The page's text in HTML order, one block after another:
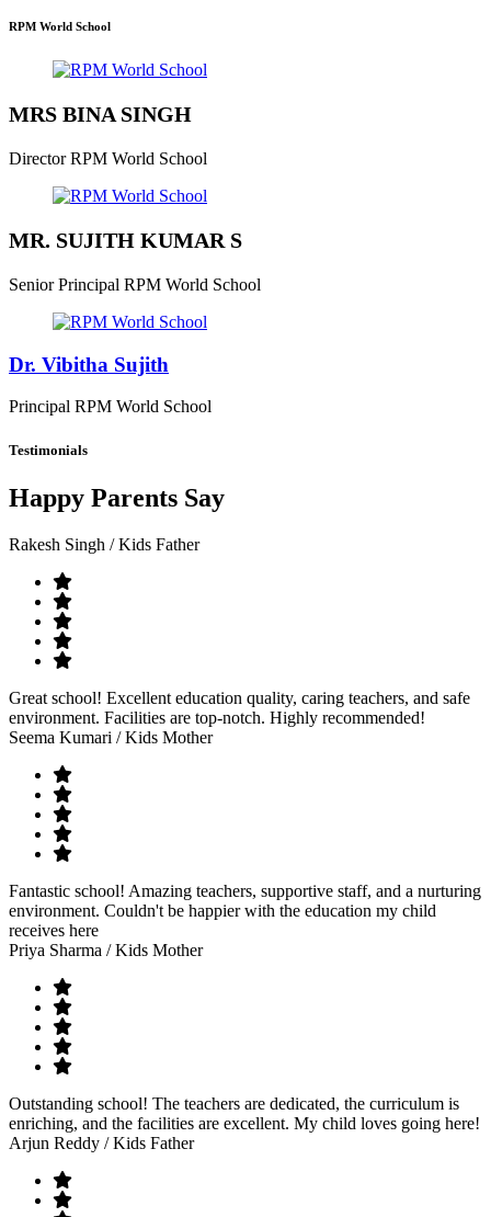
RPM World School
MRS BINA SINGH
Director RPM World School
MR. SUJITH KUMAR S
Senior Principal RPM World School
Dr. Vibitha Sujith
Principal RPM World School
Testimonials
Happy Parents Say
Rakesh Singh / Kids Father
Great school! Excellent education quality, caring teachers, and safe
environment. Facilities are top-notch. Highly recommended!
Seema Kumari / Kids Mother
Fantastic school! Amazing teachers, supportive staff, and a nurturing
environment. Couldn't be happier with the education my child
receives here
Priya Sharma / Kids Mother
Outstanding school! The teachers are dedicated, the curriculum is
enriching, and the facilities are excellent. My child loves going here!
Arjun Reddy / Kids Father